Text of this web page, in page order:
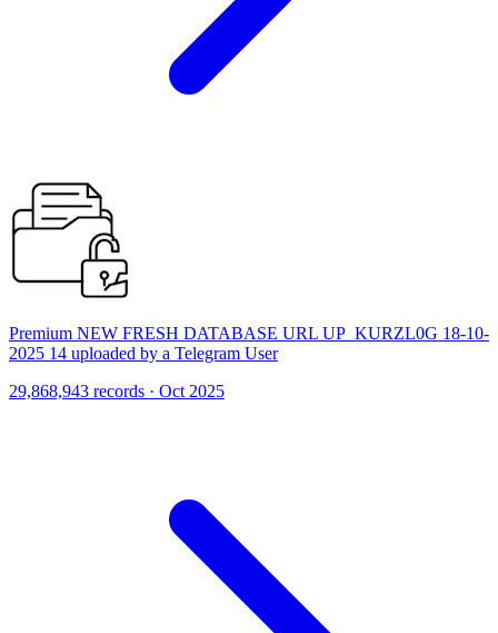
Premium NEW FRESH DATABASE URL UP_KURZL0G 18-10-
2025 14 uploaded by a Telegram User
29,868,943 records · Oct 2025